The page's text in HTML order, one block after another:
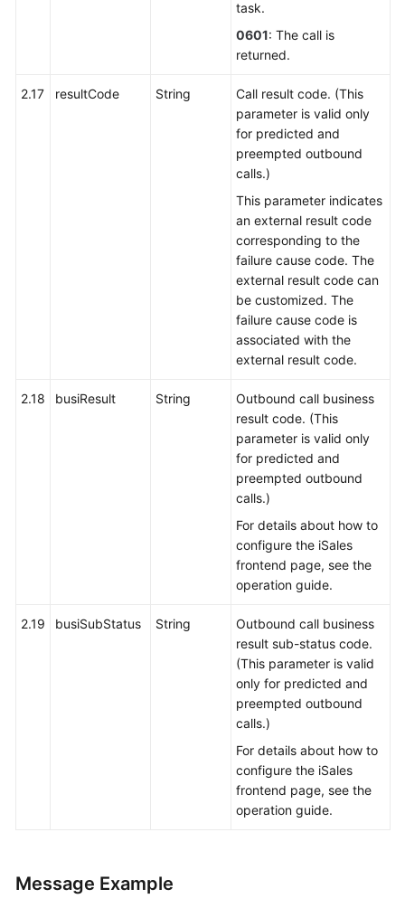
task.
0601: The call is
returned.
2.17 resultCode String
Call result code. (This
parameter is valid only
for predicted and
preempted outbound
calls.)
This parameter indicates
an external result code
corresponding to the
failure cause code. The
external result code can
be customized. The
failure cause code is
associated with the
external result code.
2.18 busiResult String
Outbound call business
result code. (This
parameter is valid only
for predicted and
preempted outbound
calls.)
For details about how to
configure the iSales
frontend page, see the
operation guide.
2.19 busiSubStatus String
Outbound call business
result sub-status code.
(This parameter is valid
only for predicted and
preempted outbound
calls.)
For details about how to
configure the iSales
frontend page, see the
operation guide.
Message Example